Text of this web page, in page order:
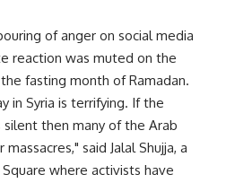
of anger on social media
reaction was muted on the
fasting month of Ramadan.
in Syria is terrifying. If the
then many of the Arab
said Jalal Shujja, a
where activists have